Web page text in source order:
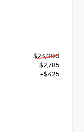
$23,000
- $2,785
+$425